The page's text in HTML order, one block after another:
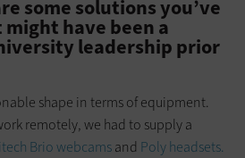
some solutions you’ve
have been a
leadership prior
shape in terms of equipment.
remotely, we had to supply a
Brio webcamsand Poly headsets.